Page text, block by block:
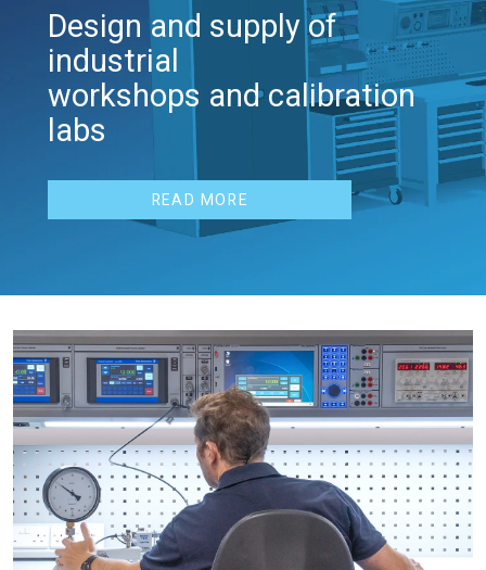
Design and supply of
industrial
workshops and calibration
labs
READ MORE